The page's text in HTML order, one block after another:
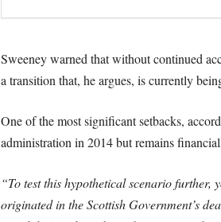
Sweeney warned that without continued
a transition that, he argues, is currently
One of the most significant setbacks,
administration in 2014 but remains
“To test this hypothetical scenario further,
originated in the Scottish Government’s